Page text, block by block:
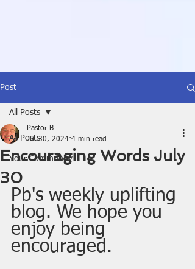
Post
All Posts
Your Community
All Posts
Encouraging Words July
30
Pastor B
Jul 30, 2024 4 min read
Pb's weekly uplifting
blog. We hope you
enjoy being
encouraged.